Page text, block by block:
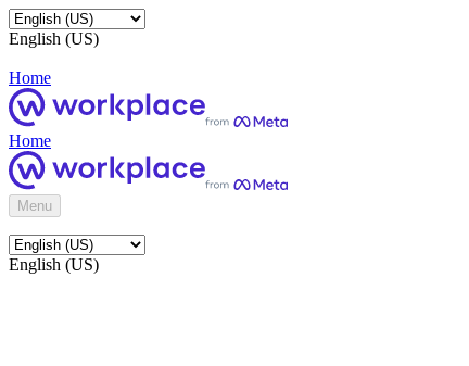
English (US)
Home
Home
Menu
English (US)